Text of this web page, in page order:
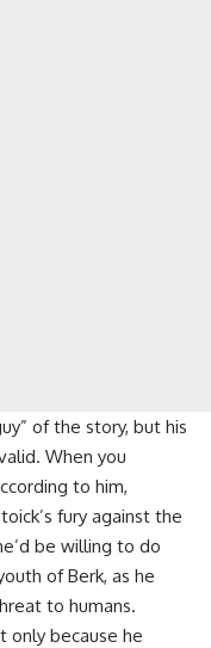
of the story, but his
When you
to him,
fury against the
be willing to do
of Berk, as he
to humans.
only because he